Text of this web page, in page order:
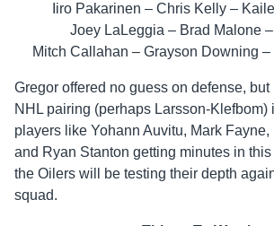
Iiro Pakarinen – Chris Kelly –
Joey LaLeggia – Brad Malone
Mitch Callahan – Grayson Downing –
Gregor offered no guess on defense,
NHL pairing (perhaps Larsson-Klefbom)
players like Yohann Auvitu, Mark
and Ryan Stanton getting minutes in
the Oilers will be testing their depth
squad.